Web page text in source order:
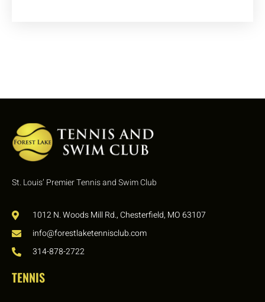
St. Louis’ Premier Tennis and Swim Club
1012 N. Woods Mill Rd., Chesterfield, MO 63107
info@forestlaketennisclub.com
314-878-2722
TENNIS